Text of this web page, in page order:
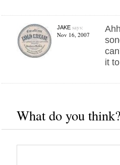
JAKEsays:
Nov 16, 2007
it
What do you think?